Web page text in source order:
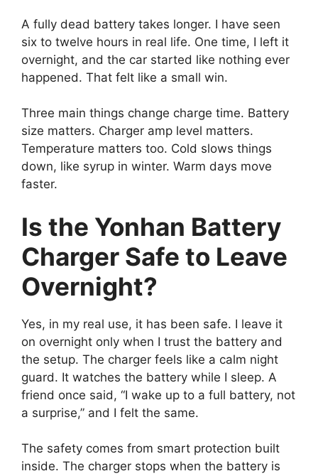
A fully dead battery takes longer. I have seen
six to twelve hours in real life. One time, I left it
overnight, and the car started like nothing ever
happened. That felt like a small win.
Three main things change charge time. Battery
size matters. Charger amp level matters.
Temperature matters too. Cold slows things
down, like syrup in winter. Warm days move
faster.
Is the Yonhan Battery
Charger Safe to Leave
Overnight?
Yes, in my real use, it has been safe. I leave it
on overnight only when I trust the battery and
the setup. The charger feels like a calm night
guard. It watches the battery while I sleep. A
friend once said, “I wake up to a full battery, not
a surprise,” and I felt the same.
The safety comes from smart protection built
inside. The charger stops when the battery is